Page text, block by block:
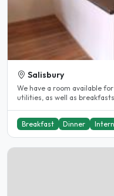
Salisbury
We have a room available for
utilities, as well as breakfasts
Breakfast Dinner